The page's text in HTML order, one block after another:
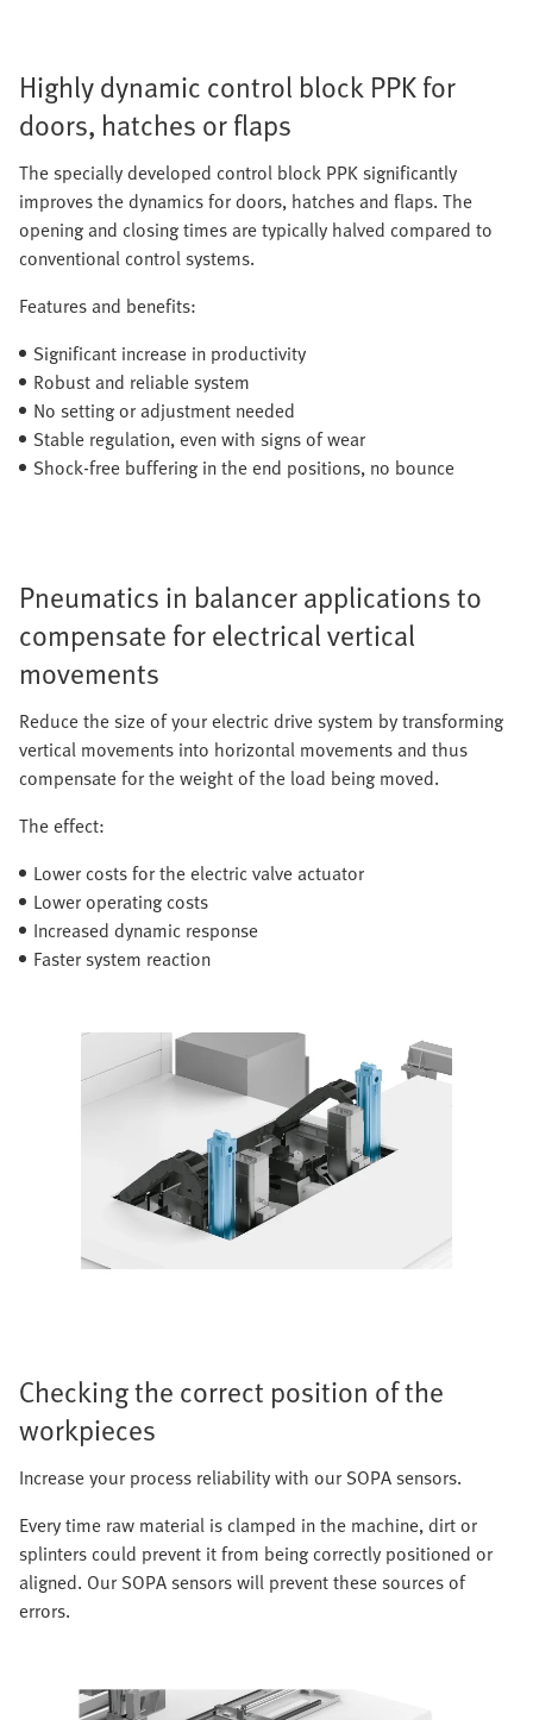
Highly dynamic control block PPK for
doors, hatches or flaps
The specially developed control block PPK significantly
improves the dynamics for doors, hatches and flaps. The
opening and closing times are typically halved compared to
conventional control systems.
Features and benefits:
Significant increase in productivity
Robust and reliable system
No setting or adjustment needed
Stable regulation, even with signs of wear
Shock-free buffering in the end positions, no bounce
Pneumatics in balancer applications to
compensate for electrical vertical
movements
Reduce the size of your electric drive system by transforming
vertical movements into horizontal movements and thus
compensate for the weight of the load being moved.
The effect:
Lower costs for the electric valve actuator
Lower operating costs
Increased dynamic response
Faster system reaction
Checking the correct position of the
workpieces
Increase your process reliability with our SOPA sensors.
Every time raw material is clamped in the machine, dirt or
splinters could prevent it from being correctly positioned or
aligned. Our SOPA sensors will prevent these sources of
errors.